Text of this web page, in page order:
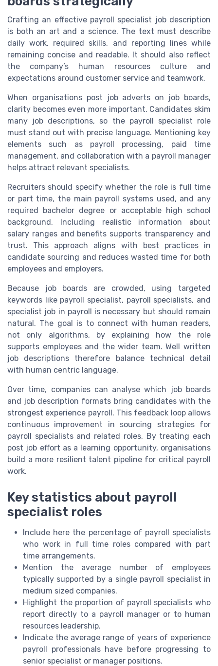
Crafting an effective payroll specialist job description
is both an art and a science. The text must describe
daily work, required skills, and reporting lines while
remaining concise and readable. It should also reflect
the company’s human resources culture and
expectations around customer service and teamwork.
When organisations post job adverts on job boards,
clarity becomes even more important. Candidates skim
many job descriptions, so the payroll specialist role
must stand out with precise language. Mentioning key
elements such as payroll processing, paid time
management, and collaboration with a payroll manager
helps attract relevant specialists.
Recruiters should specify whether the role is full time
or part time, the main payroll systems used, and any
required bachelor degree or acceptable high school
background. Including realistic information about
salary ranges and benefits supports transparency and
trust. This approach aligns with best practices in
candidate sourcing and reduces wasted time for both
employees and employers.
Because job boards are crowded, using targeted
keywords like payroll specialist, payroll specialists, and
specialist job in payroll is necessary but should remain
natural. The goal is to connect with human readers,
not only algorithms, by explaining how the role
supports employees and the wider team. Well written
job descriptions therefore balance technical detail
with human centric language.
Over time, companies can analyse which job boards
and job description formats bring candidates with the
strongest experience payroll. This feedback loop allows
continuous improvement in sourcing strategies for
payroll specialists and related roles. By treating each
post job effort as a learning opportunity, organisations
build a more resilient talent pipeline for critical payroll
work.
Key statistics about payroll
specialist roles
Include here the percentage of payroll specialists
who work in full time roles compared with part
time arrangements.
Mention the average number of employees
typically supported by a single payroll specialist in
medium sized companies.
Highlight the proportion of payroll specialists who
report directly to a payroll manager or to human
resources leadership.
Indicate the average range of years of experience
payroll professionals have before progressing to
senior specialist or manager positions.